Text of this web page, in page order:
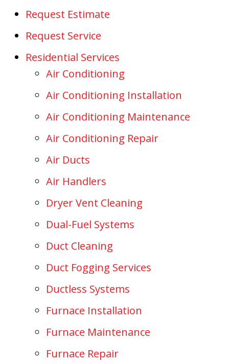
Request Estimate
Request Service
Residential Services
Air Conditioning
Air Conditioning Installation
Air Conditioning Maintenance
Air Conditioning Repair
Air Ducts
Air Handlers
Dryer Vent Cleaning
Dual-Fuel Systems
Duct Cleaning
Duct Fogging Services
Ductless Systems
Furnace Installation
Furnace Maintenance
Furnace Repair